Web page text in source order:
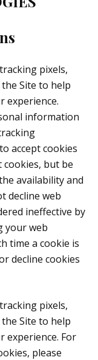
pixels,
Site to help
experience.
information
accept cookies
cookies, but be
availability and
decline web
ineffective by
your web
time a cookie is
decline cookies
pixels,
Site to help
experience. For
please